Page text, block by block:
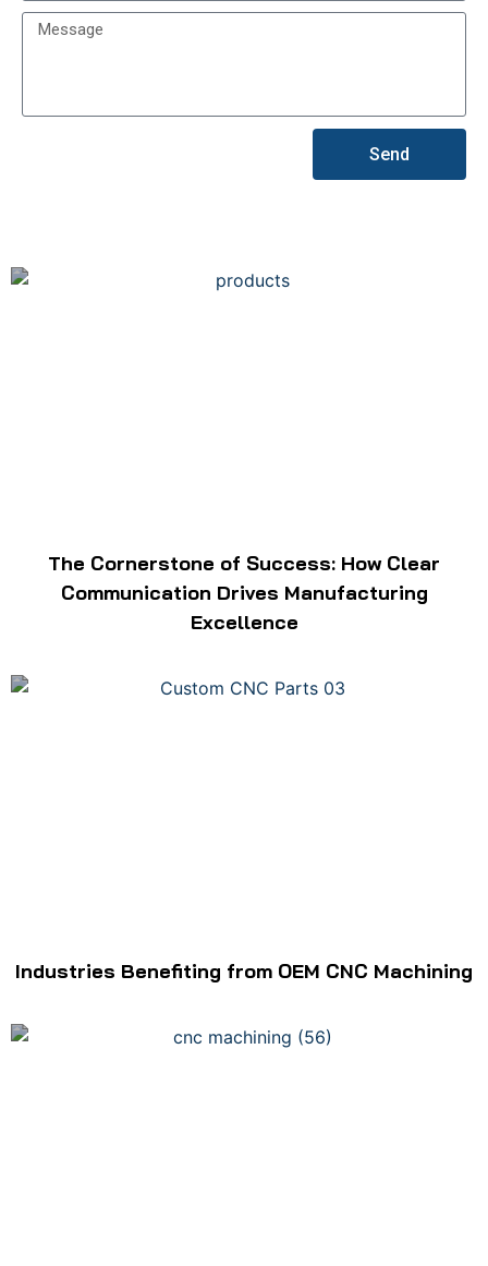
Send
The Cornerstone of Success: How Clear
Communication Drives Manufacturing
Excellence
Industries Benefiting from OEM CNC Machining